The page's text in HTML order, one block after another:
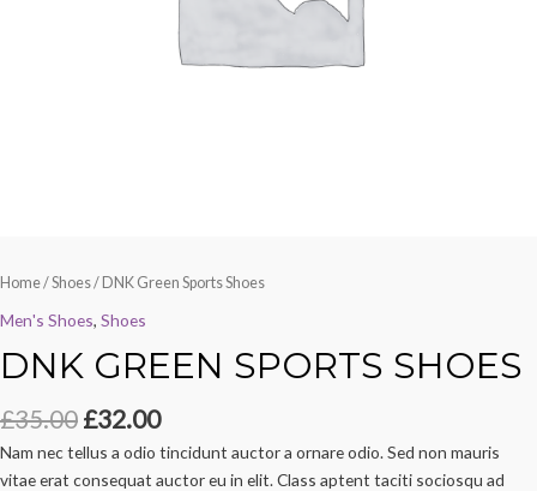
Home/Shoes/ DNK Green Sports Shoes
Men's Shoes, Shoes
DNK GREEN SPORTS SHOES
£35.00 £32.00
Nam nec tellus a odio tincidunt auctor a ornare odio. Sed non mauris
vitae erat consequat auctor eu in elit. Class aptent taciti sociosqu ad